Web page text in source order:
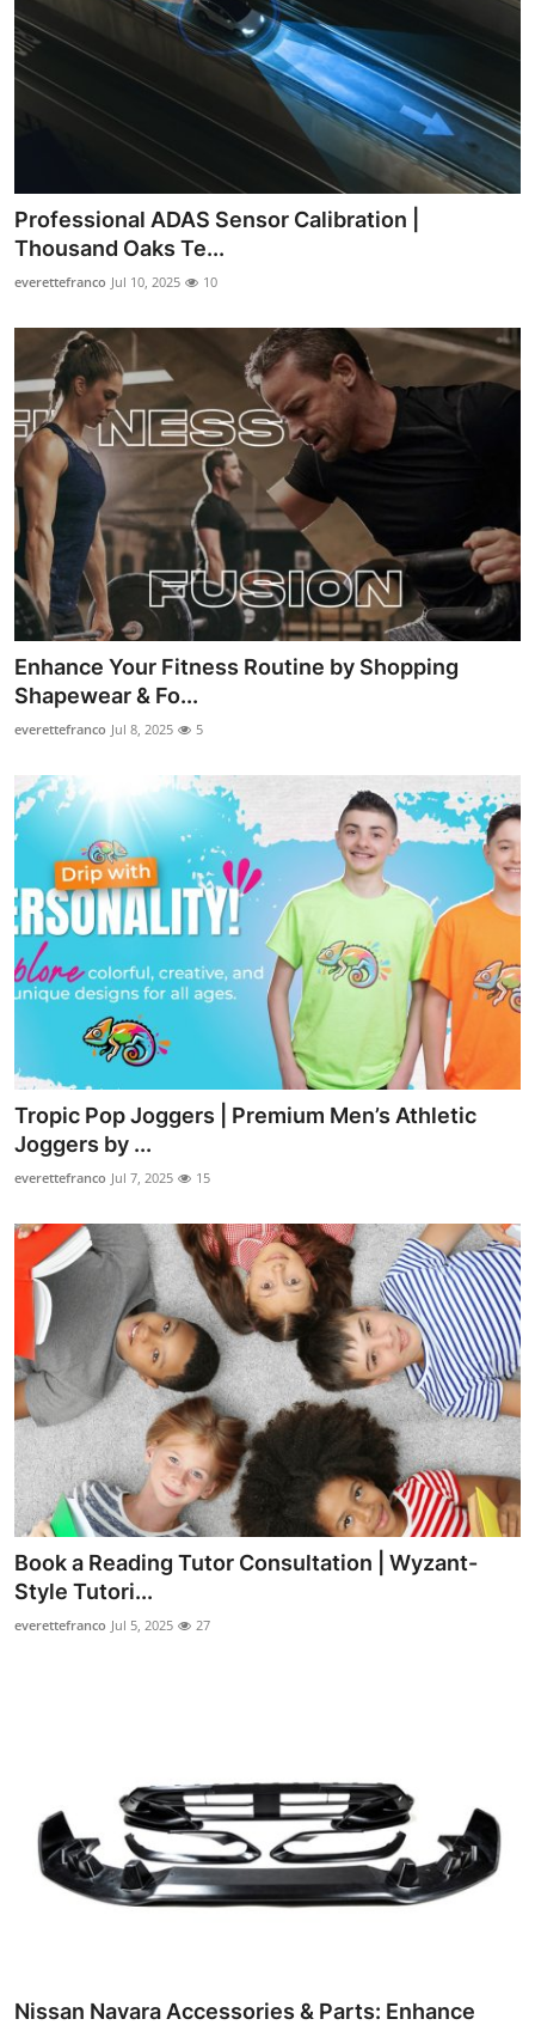
Professional ADAS Sensor Calibration |
Thousand Oaks Te...
everettefranco Jul 10, 2025 10
Enhance Your Fitness Routine by Shopping
Shapewear & Fo...
everettefranco Jul 8, 2025 5
Tropic Pop Joggers | Premium Men’s Athletic
Joggers by ...
everettefranco Jul 7, 2025 15
Book a Reading Tutor Consultation | Wyzant-
Style Tutori...
everettefranco Jul 5, 2025 27
Nissan Navara Accessories & Parts: Enhance